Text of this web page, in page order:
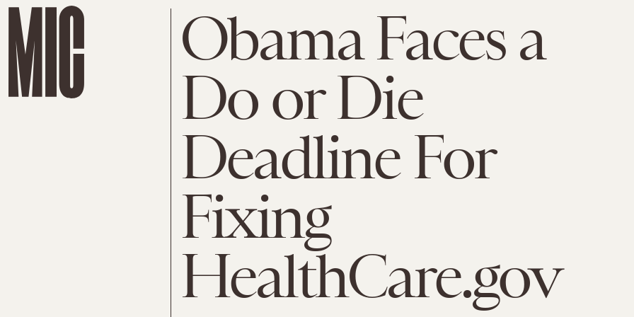
Obama Faces a
Do or Die
Deadline For
Fixing
HealthCare.gov